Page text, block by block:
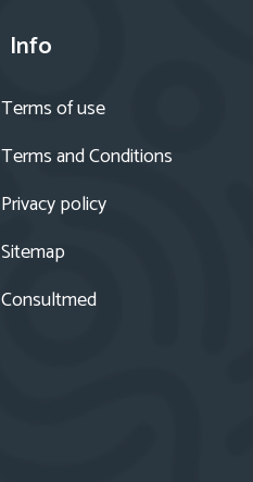
Info
Terms of use
Terms and Conditions
Privacy policy
Sitemap
Consultmed